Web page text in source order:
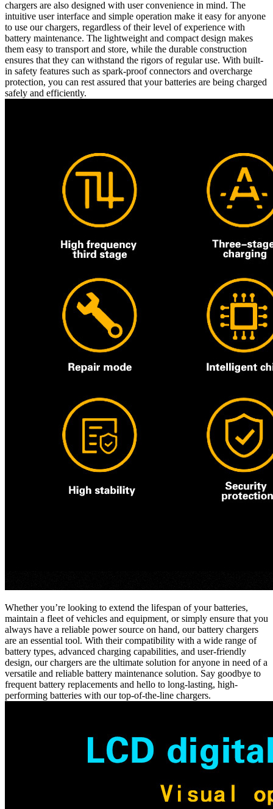
chargers are also designed with user convenience in mind. The
intuitive user interface and simple operation make it easy for anyone
to use our chargers, regardless of their level of experience with
battery maintenance. The lightweight and compact design makes
them easy to transport and store, while the durable construction
ensures that they can withstand the rigors of regular use. With built-
in safety features such as spark-proof connectors and overcharge
protection, you can rest assured that your batteries are being charged
safely and efficiently.
Whether you’re looking to extend the lifespan of your batteries,
maintain a fleet of vehicles and equipment, or simply ensure that you
always have a reliable power source on hand, our battery chargers
are an essential tool. With their compatibility with a wide range of
battery types, advanced charging capabilities, and user-friendly
design, our chargers are the ultimate solution for anyone in need of a
versatile and reliable battery maintenance solution. Say goodbye to
frequent battery replacements and hello to long-lasting, high-
performing batteries with our top-of-the-line chargers.